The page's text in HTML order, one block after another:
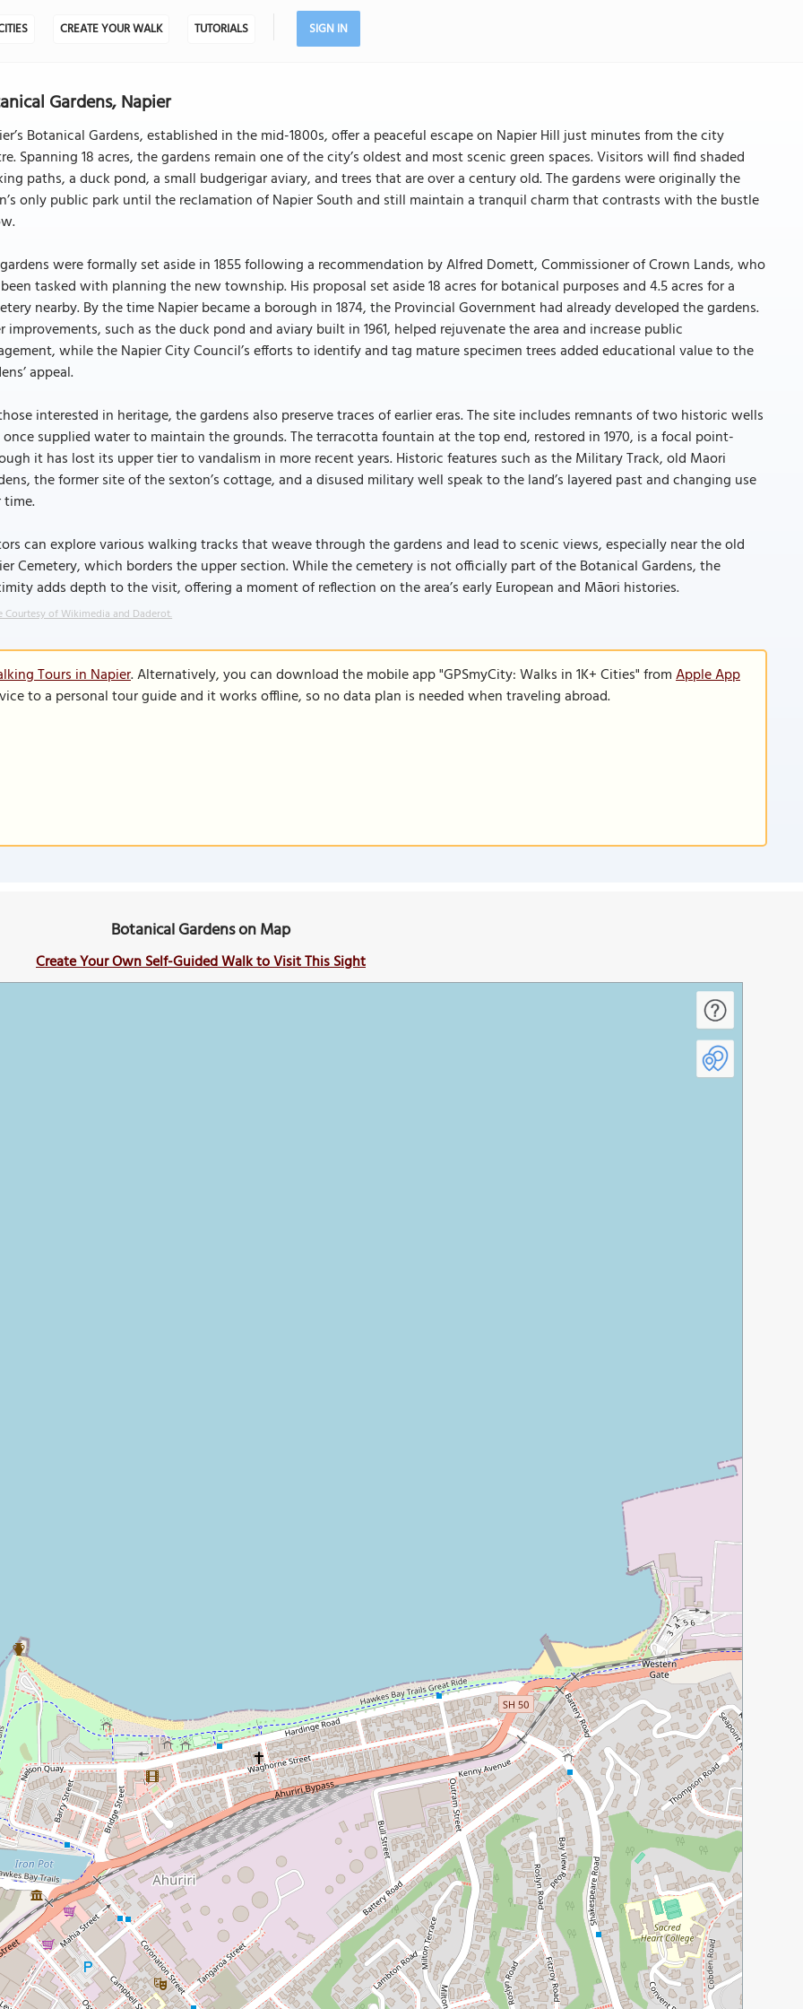
CREATE YOUR WALK TUTORIALS SIGN IN
Gardens, Napier
Botanical Gardens, established in the mid-1800s, offer a peaceful escape on Napier Hill just minutes from the city
Spanning 18 acres, the gardens remain one of the city’s oldest and most scenic green spaces. Visitors will find shaded
paths, a duck pond, a small budgerigar aviary, and trees that are over a century old. The gardens were originally the
only public park until the reclamation of Napier South and still maintain a tranquil charm that contrasts with the bustle
were formally set aside in 1855 following a recommendation by Alfred Domett, Commissioner of Crown Lands, who
tasked with planning the new township. His proposal set aside 18 acres for botanical purposes and 4.5 acres for a
nearby. By the time Napier became a borough in 1874, the Provincial Government had already developed the gardens.
improvements, such as the duck pond and aviary built in 1961, helped rejuvenate the area and increase public
while the Napier City Council’s efforts to identify and tag mature specimen trees added educational value to the
appeal.
interested in heritage, the gardens also preserve traces of earlier eras. The site includes remnants of two historic wells
supplied water to maintain the grounds. The terracotta fountain at the top end, restored in 1970, is a focal point-
it has lost its upper tier to vandalism in more recent years. Historic features such as the Military Track, old Maori
the former site of the sexton’s cottage, and a disused military well speak to the land’s layered past and changing use
time.
can explore various walking tracks that weave through the gardens and lead to scenic views, especially near the old
Cemetery, which borders the upper section. While the cemetery is not officially part of the Botanical Gardens, the
adds depth to the visit, offering a moment of reflection on the area’s early European and Māori histories.
Courtesy of Wikimedia and Daderot.
Tours in Napier. Alternatively, you can download the mobile app "GPSmyCity: Walks in 1K+ Cities" fromApple App
to a personal tour guide and it works offline, so no data plan is needed when traveling abroad.
Botanical Gardens on Map
Create Your Own Self-Guided Walk to Visit This Sight